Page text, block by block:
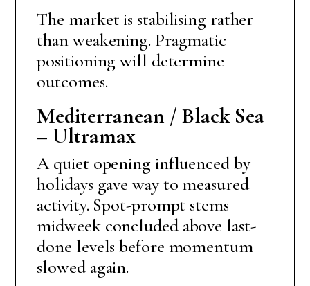
The market is stabilising rather
than weakening. Pragmatic
positioning will determine
outcomes.
Mediterranean / Black Sea
– Ultramax
A quiet opening influenced by
holidays gave way to measured
activity. Spot-prompt stems
midweek concluded above last-
done levels before momentum
slowed again.